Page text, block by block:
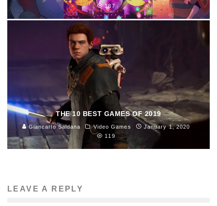
187
THE 10 BEST GAMES OF 2019
Giancarlo Saldana Video Games
January 1, 2020
119
LEAVE A REPLY